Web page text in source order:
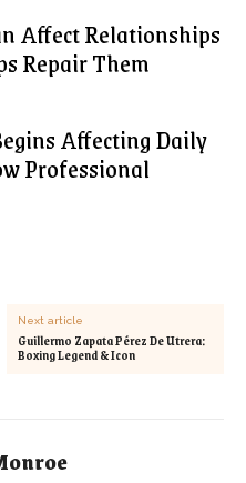
Affect Relationships
Repair Them
Affecting Daily
Professional
Next article
Guillermo Zapata Pérez De Utrera:
Boxing Legend & Icon